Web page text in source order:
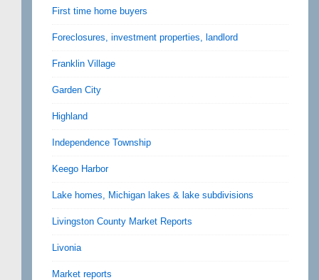
First time home buyers
Foreclosures, investment properties, landlord
Franklin Village
Garden City
Highland
Independence Township
Keego Harbor
Lake homes, Michigan lakes & lake subdivisions
Livingston County Market Reports
Livonia
Market reports